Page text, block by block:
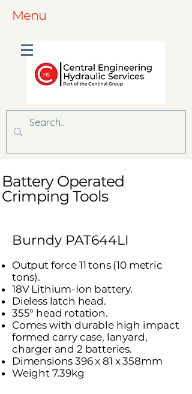
Menu
Battery Operated
Crimping Tools
Burndy PAT644LI
Output force 11 tons (10 metric
tons).
18V Lithium-Ion battery.
Dieless latch head.
355° head rotation.
Comes with durable high impact
formed carry case, lanyard,
charger and 2 batteries.
Dimensions 396 x 81 x 358mm
Weight 7.39kg